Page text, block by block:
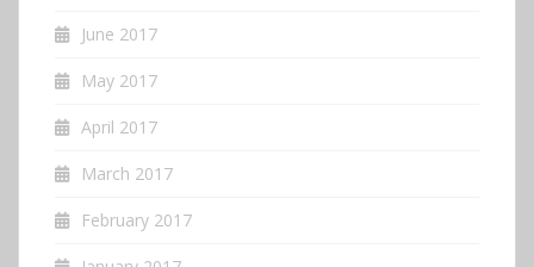
June 2017
May 2017
April 2017
March 2017
February 2017